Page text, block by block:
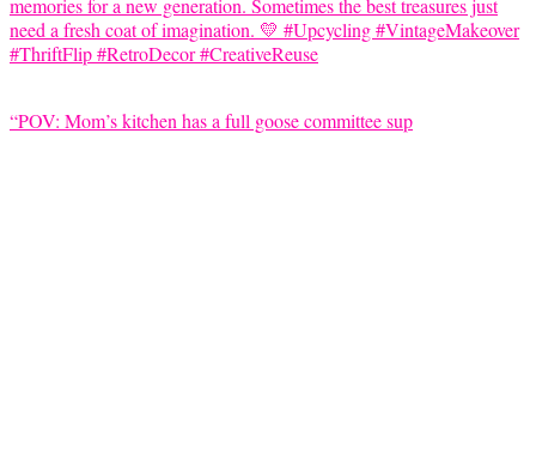
“POV: Mom’s kitchen has a full goose committee sup